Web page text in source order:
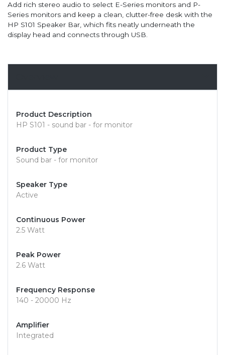
Add rich stereo audio to select E-Series monitors and P-
Series monitors and keep a clean, clutter-free desk with the
HP S101 Speaker Bar, which fits neatly underneath the
display head and connects through USB.
Product Description
HP S101 - sound bar - for monitor
Product Type
Sound bar - for monitor
Speaker Type
Active
Continuous Power
2.5 Watt
Peak Power
2.6 Watt
Frequency Response
140 - 20000 Hz
Amplifier
Integrated